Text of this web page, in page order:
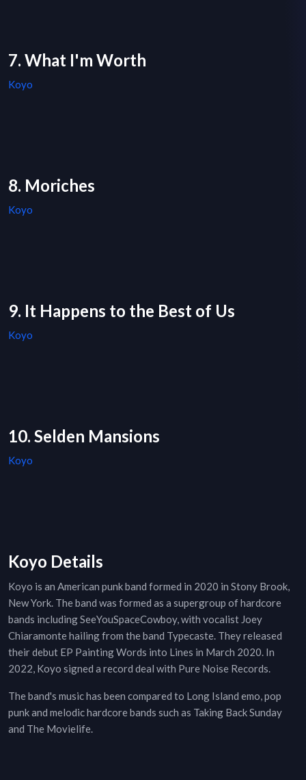
7. What I'm Worth
Koyo
8. Moriches
Koyo
9. It Happens to the Best of Us
Koyo
10. Selden Mansions
Koyo
Koyo Details
Koyo is an American punk band formed in 2020 in Stony Brook,
New York. The band was formed as a supergroup of hardcore
bands including SeeYouSpaceCowboy, with vocalist Joey
Chiaramonte hailing from the band Typecaste. They released
their debut EP Painting Words into Lines in March 2020. In
2022, Koyo signed a record deal with Pure Noise Records.
The band's music has been compared to Long Island emo, pop
punk and melodic hardcore bands such as Taking Back Sunday
and The Movielife.